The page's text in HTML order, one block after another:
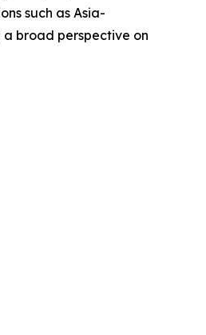
such as Asia-
a broad perspective on